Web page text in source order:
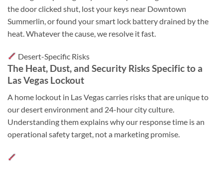
the door clicked shut, lost your keys near Downtown
Summerlin, or found your smart lock battery drained by the
heat. Whatever the cause, we resolve it fast.
Desert-Specific Risks
The Heat, Dust, and Security Risks Specific to a
Las Vegas Lockout
A home lockout in Las Vegas carries risks that are unique to
our desert environment and 24-hour city culture.
Understanding them explains why our response time is an
operational safety target, not a marketing promise.